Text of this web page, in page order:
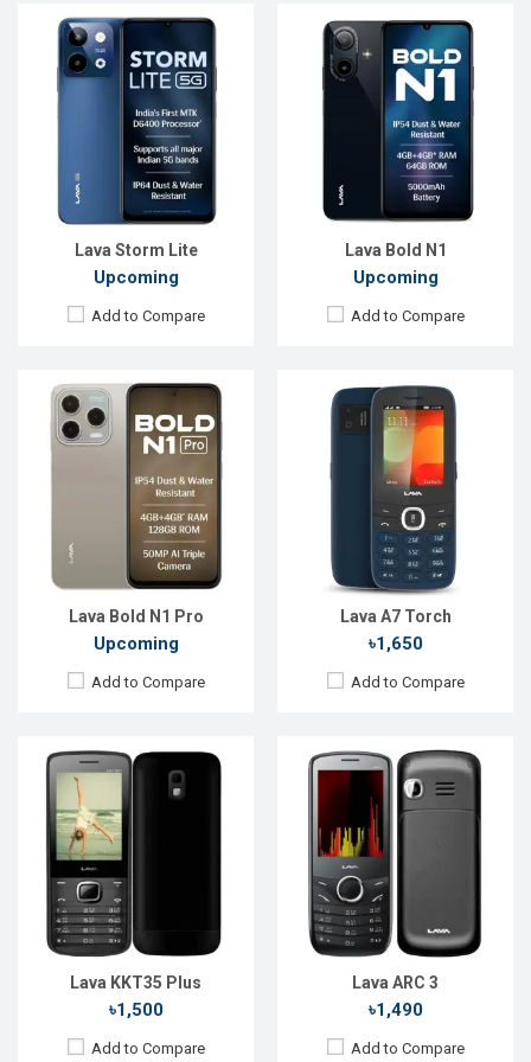
Lava Storm Lite
Upcoming
Add to Compare
Lava Bold N1
Upcoming
Add to Compare
Lava Bold N1 Pro
Upcoming
Add to Compare
Released:Exp. 04 Jun 2025
Android 14
Display:
6.67'' 720 x 1600p
Rear Camera:
50 MP
8 MP
128GB
Battery:
Li-Ion 5000 mAh
View Details →
Lava A7 Torch
৳1,650
Add to Compare
Released:: 02 Sep 2024
Feature phone
2.4'' 160 x 128p
0.3 MP
Storage:
Battery:Li-Ion 2575 mAh
View Details →
Lava KKT35 Plus
৳1,500
Add to Compare
Released::01 Dec 2014
FeaturePhone
0.3 MP
Storage:
Battery:
Li-lon 1450 mAh
View Details →
Lava ARC 3
৳1,490
Add to Compare
Released::01 May 2011
Display:
2.4" 240 x 320p
0.3 MP
Front Camera:
Storage:
32MB
Battery:Li-lon 1000 mAh
View Details →
Released:
Exp. 23 May 2025
OS: Android 15
Display:6.75'' 720 x 1612p
Rear Camera:
Front Camera:
RAM: 4GB
ROM:64GB
Battery:Li-Ion 5000 mAh
View Details →
Exp. 06 Jun 2024
Android 13
Display:6.52'' 720 x 1600p
Rear Camera:50+2 MP
Front Camera:8 MP
RAM:4GB
ROM:128GB
Battery:Li-Po 5000 mAh
View Details →